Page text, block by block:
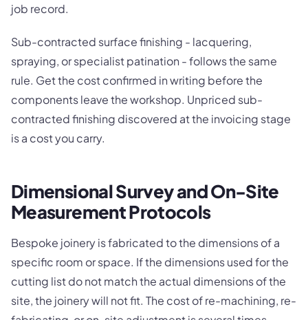
job record.
Sub-contracted surface finishing - lacquering,
spraying, or specialist patination - follows the same
rule. Get the cost confirmed in writing before the
components leave the workshop. Unpriced sub-
contracted finishing discovered at the invoicing stage
is a cost you carry.
Dimensional Survey and On-Site
Measurement Protocols
Bespoke joinery is fabricated to the dimensions of a
specific room or space. If the dimensions used for the
cutting list do not match the actual dimensions of the
site, the joinery will not fit. The cost of re-machining, re-